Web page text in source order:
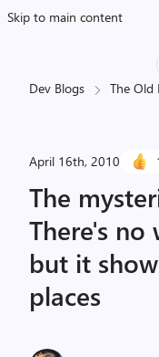
Skip to main content
Dev Blogs The Old
April 16th, 2010
The
There's
but it
places